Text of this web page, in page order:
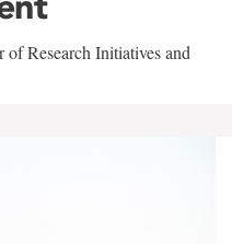
Research Initiatives and